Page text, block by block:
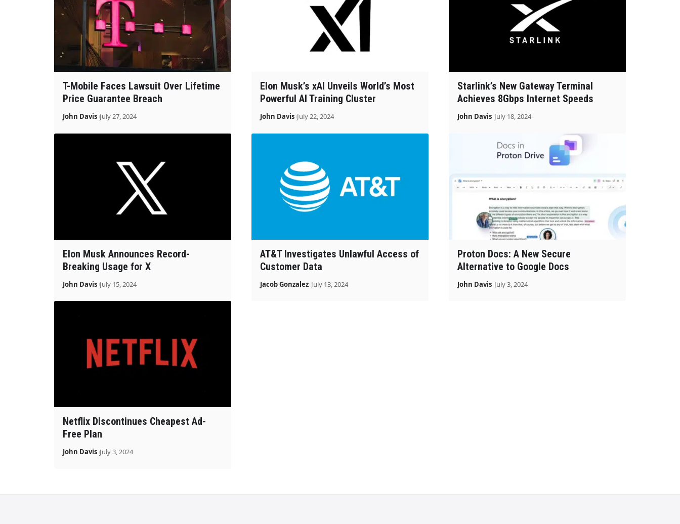
T-Mobile Faces Lawsuit Over Lifetime
Price Guarantee Breach
John Davis July 27, 2024
Elon Musk’s xAI Unveils World’s Most
Powerful AI Training Cluster
John Davis July 22, 2024
Starlink’s New Gateway Terminal
Achieves 8Gbps Internet Speeds
John Davis July 18, 2024
Elon Musk Announces Record-
Breaking Usage for X
John Davis July 15, 2024
AT&T Investigates Unlawful Access of
Customer Data
Jacob Gonzalez July 13, 2024
Proton Docs: A New Secure
Alternative to Google Docs
John Davis July 3, 2024
Netflix Discontinues Cheapest Ad-
Free Plan
John Davis July 3, 2024